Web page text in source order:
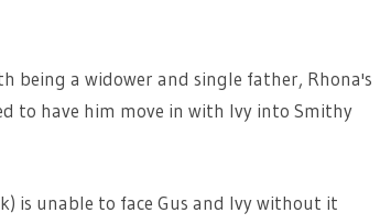
being a widower and single father, Rhona's
to have him move in with Ivy into Smithy
is unable to face Gus and Ivy without it